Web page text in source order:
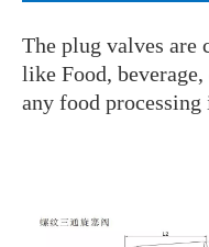
The plug valves are
like Food,
any food processing